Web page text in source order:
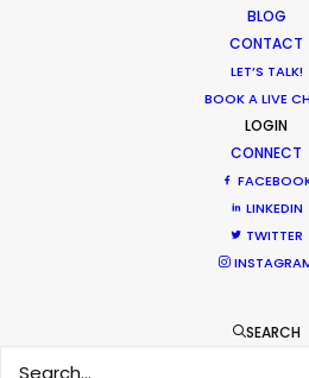
BLOG
CONTACT
LET’S TALK!
BOOK A LIVE
LOGIN
CONNECT
LINKEDIN
TWITTER
SEARCH